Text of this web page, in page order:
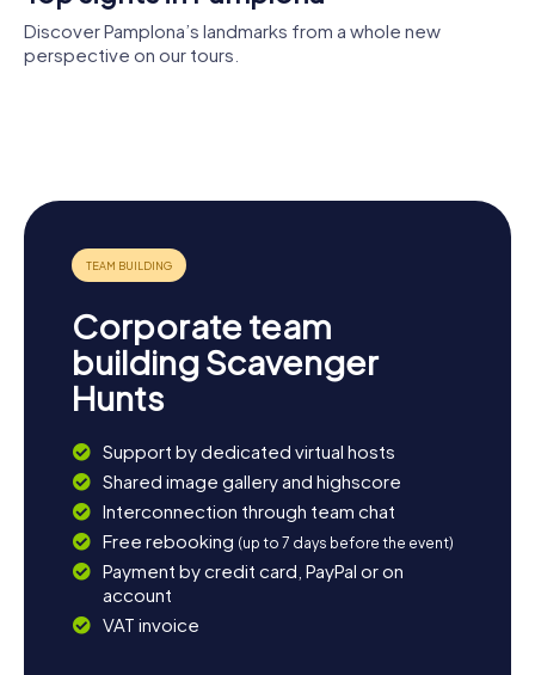
Discover Pamplona’s landmarks from a whole new
perspective on our tours.
Corporate team
building Scavenger
Hunts
Support by dedicated virtual hosts
Shared image gallery and highscore
Interconnection through team chat
Free rebooking (up to 7 days before the event)
Payment by credit card, PayPal or on
account
VAT invoice